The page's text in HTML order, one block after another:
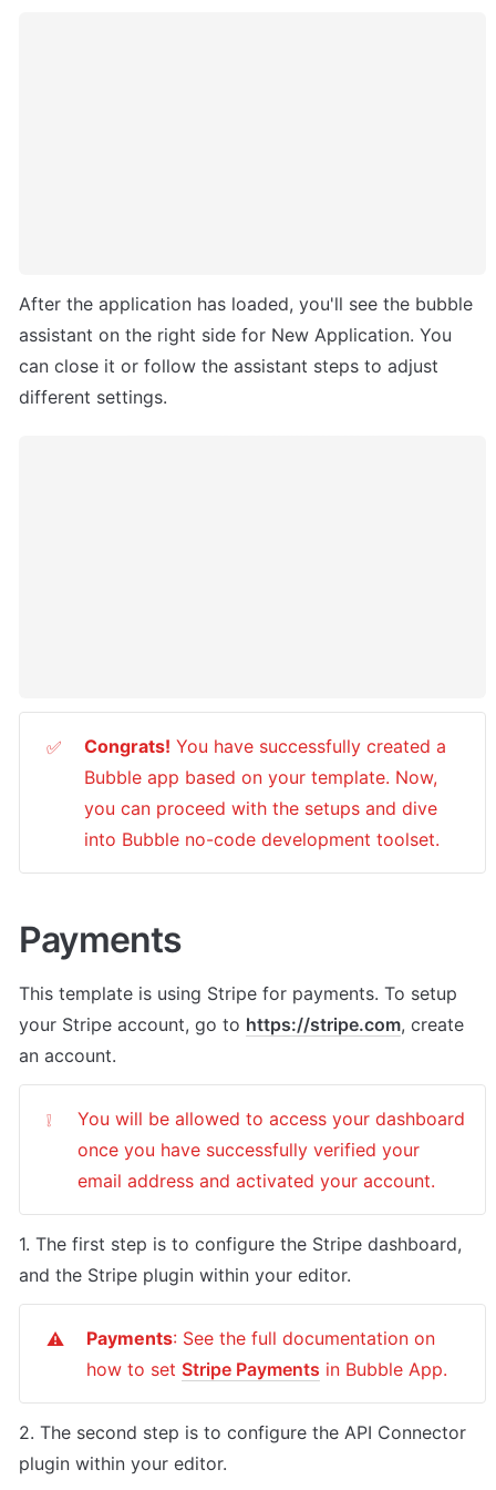
After the application has loaded, you'll see the bubble
assistant on the right side for New Application. You
can close it or follow the assistant steps to adjust
different settings.
✅ Congrats! You have successfully created a
Bubble app based on your template. Now,
you can proceed with the setups and dive
into Bubble no-code development toolset.
Payments
This template is using Stripe for payments. To setup
your Stripe account, go to https://stripe.com, create
an account.
❕
You will be allowed to access your dashboard
once you have successfully verified your
email address and activated your account.
1. The first step is to configure the Stripe dashboard,
and the Stripe plugin within your editor.
⚠️ Payments: See the full documentation on
how to set Stripe Payments in Bubble App.
2. The second step is to configure the API Connector
plugin within your editor.